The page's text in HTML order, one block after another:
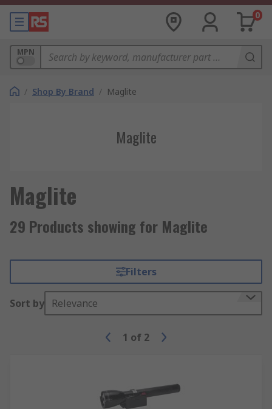
0
MPN
/ Shop By Brand / Maglite
Maglite
Maglite
29 Products showing for Maglite
Filters
Sort by Relevance
1 of 2